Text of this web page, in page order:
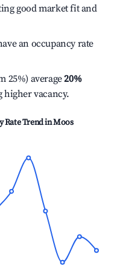
good market fit and
an occupancy rate
25%) average20%
higher vacancy.
Rate Trend inMoos